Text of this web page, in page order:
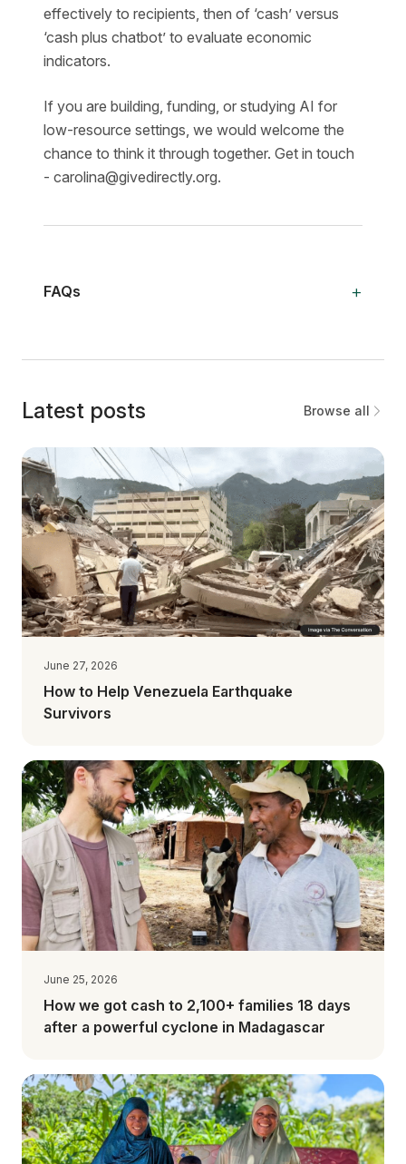
effectively to recipients, then of ‘cash’ versus
‘cash plus chatbot’ to evaluate economic
indicators.
If you are building, funding, or studying AI for
low-resource settings, we would welcome the
chance to think it through together. Get in touch
- carolina@givedirectly.org.
FAQs +
Latest posts Browse all
June 27, 2026
How to Help Venezuela Earthquake
Survivors
June 25, 2026
How we got cash to 2,100+ families 18 days
after a powerful cyclone in Madagascar